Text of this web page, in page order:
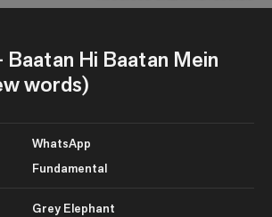
Hi Baatan Mein
words)
WhatsApp
Fundamental
Grey Elephant